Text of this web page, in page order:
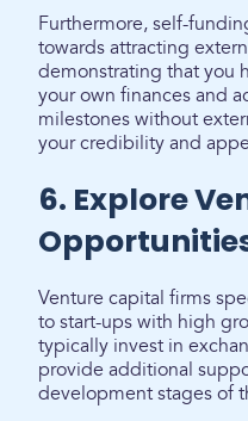
Furthermore, self-
towards attracting
demonstrating that you
your own finances and
milestones without
your credibility and
6. Explore
Venture capital firms
to start-ups with high
typically invest in
provide additional
development stages of